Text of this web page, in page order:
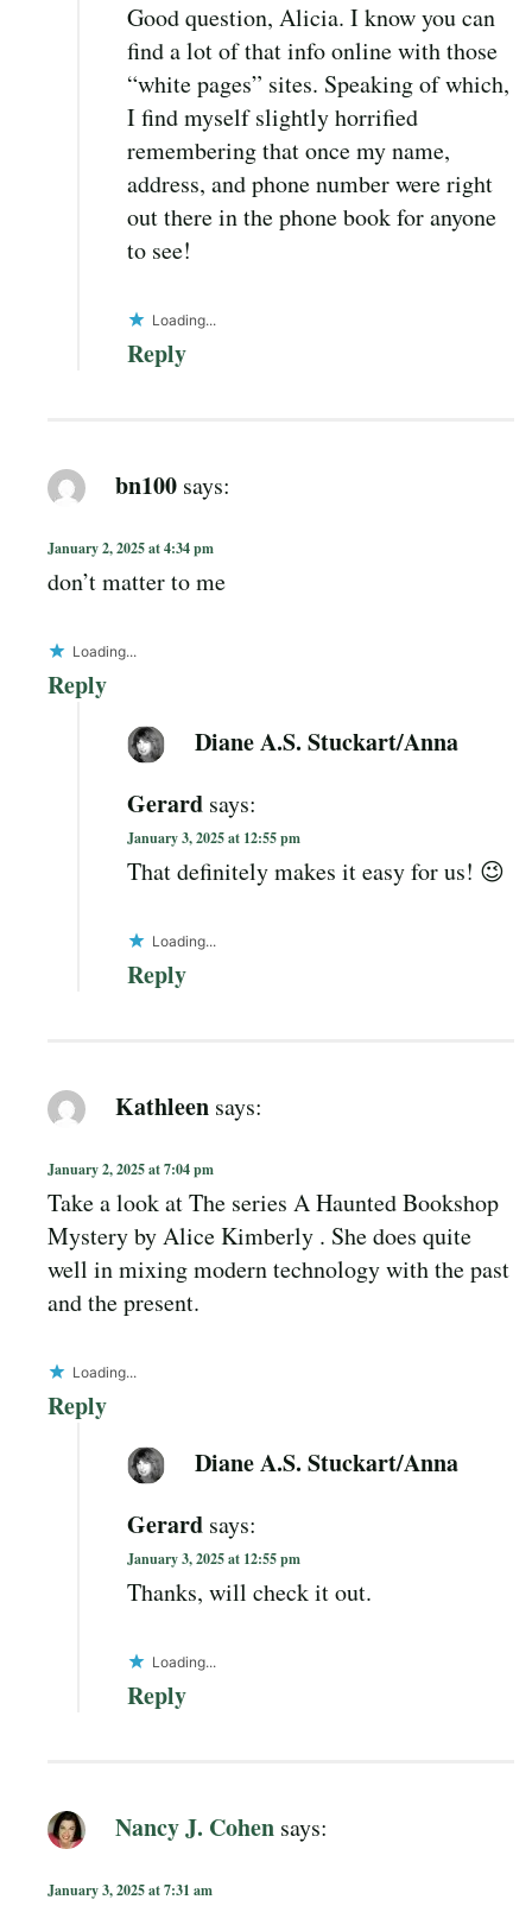
Good question, Alicia. I know you can
find a lot of that info online with those
“white pages” sites. Speaking of which,
I find myself slightly horrified
remembering that once my name,
address, and phone number were right
out there in the phone book for anyone
to see!
Loading...
Reply
bn100 says:
January 2, 2025 at 4:34 pm
don’t matter to me
Loading...
Reply
Diane A.S. Stuckart/Anna
Gerard says:
January 3, 2025 at 12:55 pm
That definitely makes it easy for us! 😉
Loading...
Reply
Kathleen says:
January 2, 2025 at 7:04 pm
Take a look at The series A Haunted Bookshop
Mystery by Alice Kimberly . She does quite
well in mixing modern technology with the past
and the present.
Loading...
Reply
Diane A.S. Stuckart/Anna
Gerard says:
January 3, 2025 at 12:55 pm
Thanks, will check it out.
Loading...
Reply
Nancy J. Cohen says:
January 3, 2025 at 7:31 am